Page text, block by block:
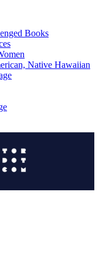
Books
Native Hawaiian